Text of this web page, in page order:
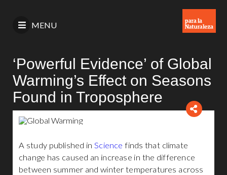
MENU
‘Powerful Evidence’ of Global
Warming’s Effect on Seasons
Found in Troposphere
A study published inScience finds that climate
change has caused an increase in the difference
between summer and winter temperatures across